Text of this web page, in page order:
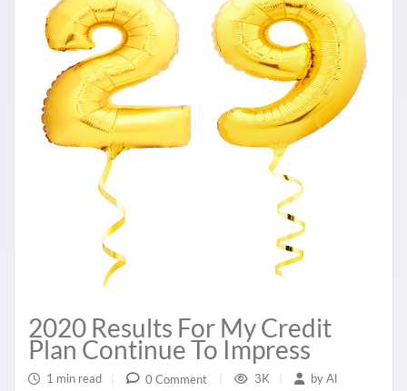
2020 Results For My Credit
Plan Continue To Impress
1 min read 0 Comment 3K byAl